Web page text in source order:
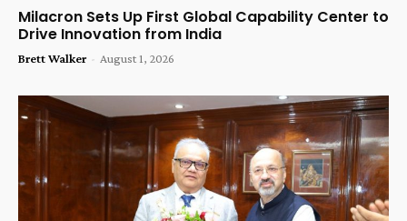
Milacron Sets Up First Global Capability Center to
Drive Innovation from India
Brett Walker - August 1, 2026